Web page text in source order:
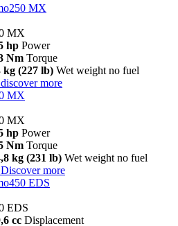
MX
MX
hp Power
Nm Torque
kg (227 lb) Wet weight no fuel
discover more
MX
MX
hp Power
Nm Torque
kg (231 lb) Wet weight no fuel
Discover more
EDS
EDS
cc Displacement